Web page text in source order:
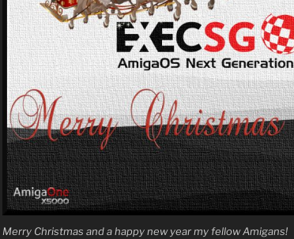
Merry Christmas and a happy new year my fellow Amigans!